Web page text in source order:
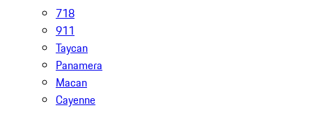
718
911
Taycan
Panamera
Macan
Cayenne